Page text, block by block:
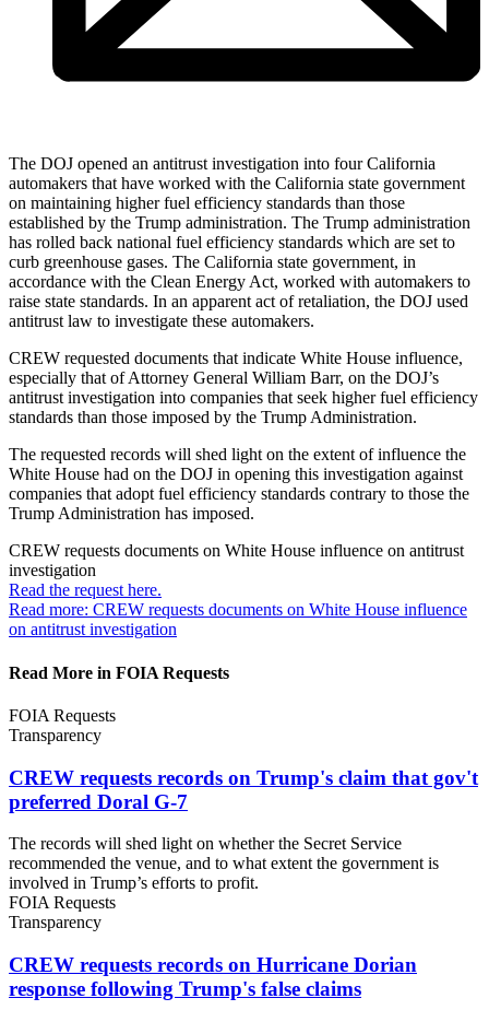
The DOJ opened an antitrust investigation into four California
automakers that have worked with the California state government
on maintaining higher fuel efficiency standards than those
established by the Trump administration. The Trump administration
has rolled back national fuel efficiency standards which are set to
curb greenhouse gases. The California state government, in
accordance with the Clean Energy Act, worked with automakers to
raise state standards. In an apparent act of retaliation, the DOJ used
antitrust law to investigate these automakers.
CREW requested documents that indicate White House influence,
especially that of Attorney General William Barr, on the DOJ’s
antitrust investigation into companies that seek higher fuel efficiency
standards than those imposed by the Trump Administration.
The requested records will shed light on the extent of influence the
White House had on the DOJ in opening this investigation against
companies that adopt fuel efficiency standards contrary to those the
Trump Administration has imposed.
CREW requests documents on White House influence on antitrust
investigation
Read the request here.
Read more: CREW requests documents on White House influence
on antitrust investigation
Read More in FOIA Requests
FOIA Requests
Transparency
CREW requests records on Trump's claim that gov't
preferred Doral G-7
The records will shed light on whether the Secret Service
recommended the venue, and to what extent the government is
involved in Trump’s efforts to profit.
FOIA Requests
Transparency
CREW requests records on Hurricane Dorian
response following Trump's false claims